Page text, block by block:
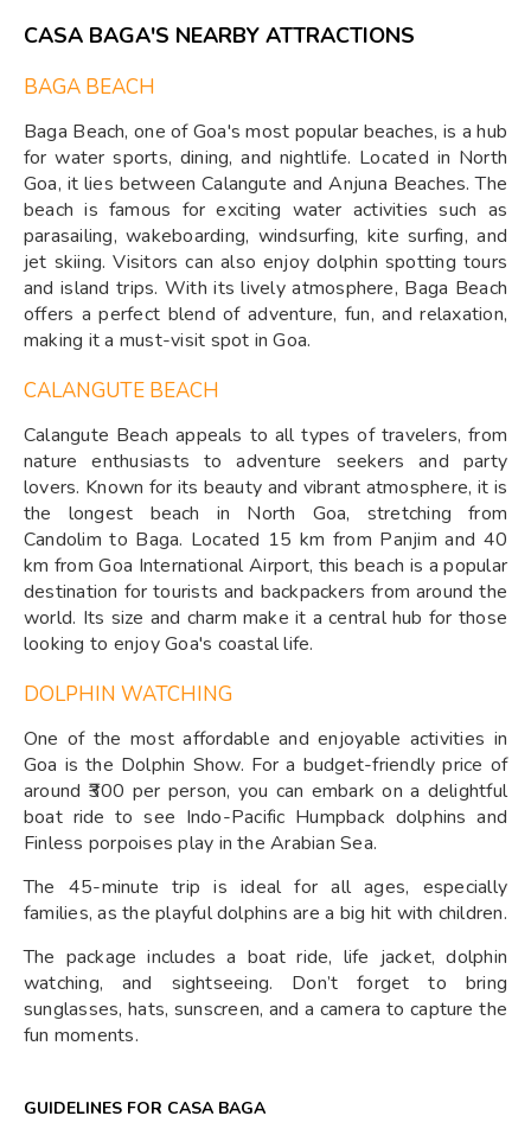
CASA BAGA'S NEARBY ATTRACTIONS
BAGA BEACH
Baga Beach, one of Goa's most popular beaches, is a hub
for water sports, dining, and nightlife. Located in North
Goa, it lies between Calangute and Anjuna Beaches. The
beach is famous for exciting water activities such as
parasailing, wakeboarding, windsurfing, kite surfing, and
jet skiing. Visitors can also enjoy dolphin spotting tours
and island trips. With its lively atmosphere, Baga Beach
offers a perfect blend of adventure, fun, and relaxation,
making it a must-visit spot in Goa.
CALANGUTE BEACH
Calangute Beach appeals to all types of travelers, from
nature enthusiasts to adventure seekers and party
lovers. Known for its beauty and vibrant atmosphere, it is
the longest beach in North Goa, stretching from
Candolim to Baga. Located 15 km from Panjim and 40
km from Goa International Airport, this beach is a popular
destination for tourists and backpackers from around the
world. Its size and charm make it a central hub for those
looking to enjoy Goa's coastal life.
DOLPHIN WATCHING
One of the most affordable and enjoyable activities in
Goa is the Dolphin Show. For a budget-friendly price of
around ₹300 per person, you can embark on a delightful
boat ride to see Indo-Pacific Humpback dolphins and
Finless porpoises play in the Arabian Sea.
The 45-minute trip is ideal for all ages, especially
families, as the playful dolphins are a big hit with children.
The package includes a boat ride, life jacket, dolphin
watching, and sightseeing. Don’t forget to bring
sunglasses, hats, sunscreen, and a camera to capture the
fun moments.
GUIDELINES FOR CASA BAGA